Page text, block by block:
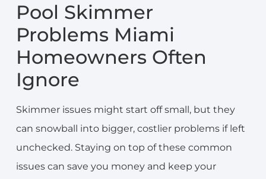
Pool Skimmer
Problems Miami
Homeowners Often
Ignore
Skimmer issues might start off small, but they
can snowball into bigger, costlier problems if left
unchecked. Staying on top of these common
issues can save you money and keep your